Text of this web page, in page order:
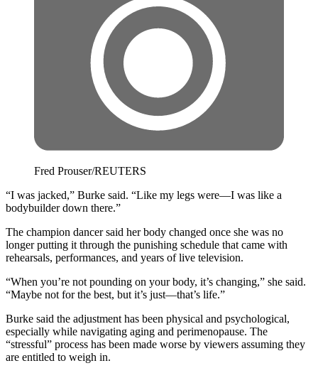
Fred Prouser/REUTERS
“I was jacked,” Burke said. “Like my legs were—I was like a
bodybuilder down there.”
The champion dancer said her body changed once she was no
longer putting it through the punishing schedule that came with
rehearsals, performances, and years of live television.
“When you’re not pounding on your body, it’s changing,” she said.
“Maybe not for the best, but it’s just—that’s life.”
Burke said the adjustment has been physical and psychological,
especially while navigating aging and perimenopause. The
“stressful” process has been made worse by viewers assuming they
are entitled to weigh in.